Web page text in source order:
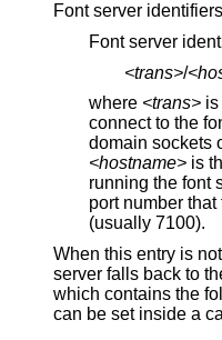
Font server
Font server
<trans>/
where <trans> is
connect to the
domain sockets
<hostname> is
running the font
port number
(usually 7100).
When this entry is
server falls back to
which contains the
can be set inside a